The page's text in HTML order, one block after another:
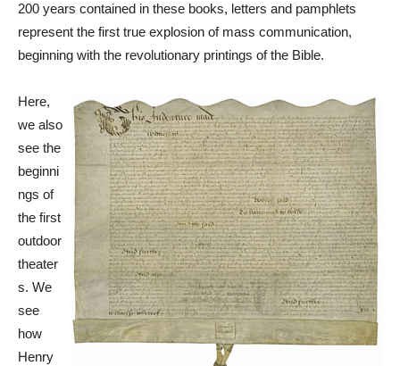
200 years contained in these books, letters and pamphlets
represent the first true explosion of mass communication,
beginning with the revolutionary printings of the Bible.
Here,
we also
see the
beginni
ngs of
the first
outdoor
theater
s. We
see
how
Henry